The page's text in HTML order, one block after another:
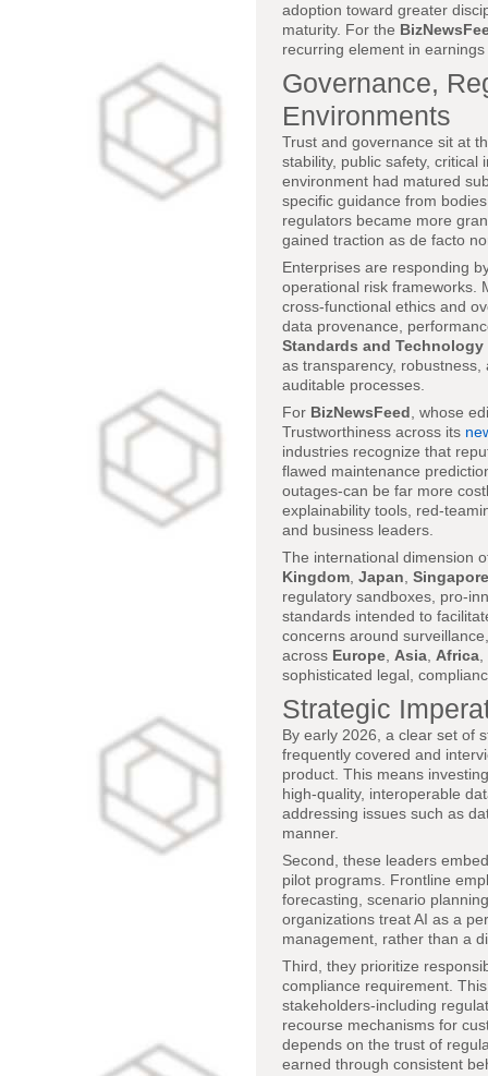
adoption toward greater
maturity. For the
recurring element in
Governance,
Environments
Trust and governance sit at
stability, public safety,
environment had matured
specific guidance from
regulators became more
gained traction as de facto
Enterprises are responding
operational risk frameworks.
cross-functional ethics and
data provenance,
Standards and Technology
as transparency,
auditable processes.
For BizNewsFeed , whose
Trustworthiness across its
industries recognize that
flawed maintenance
outages-can be far more
explainability tools, red-
and business leaders.
The international dimension
Kingdom Japan Singapore
regulatory sandboxes, pro-
standards intended to
concerns around
across Europe Asia Africa
sophisticated legal,
Strategic
By early 2026, a clear set of
frequently covered and
product. This means
high-quality, interoperable
addressing issues such as
manner.
Second, these leaders
pilot programs. Frontline
forecasting, scenario
organizations treat AI as a
management, rather than a
Third, they prioritize
compliance requirement.
stakeholders-including
recourse mechanisms for
depends on the trust of
earned through consistent